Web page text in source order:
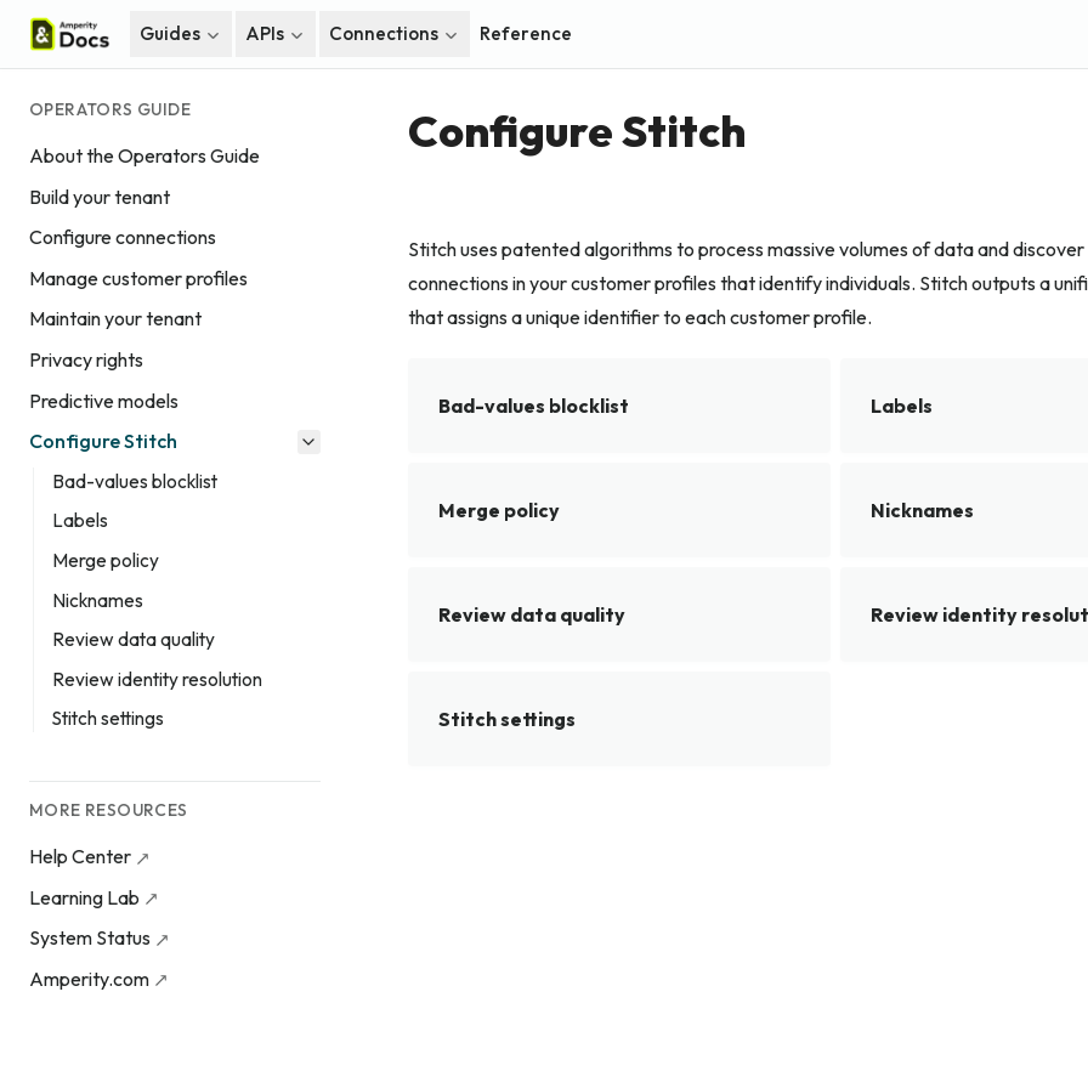
Guides APIs Connections Reference
OPERATORS GUIDE
About the Operators Guide
Build your tenant
Configure connections
Manage customer profiles
Maintain your tenant
Privacy rights
Predictive models
Configure Stitch
Bad-values blocklist
Labels
Merge policy
Nicknames
Review data quality
Review identity resolution
Stitch settings
MORE RESOURCES
Help Center
Learning Lab
System Status
Amperity.com
Configure Stitch
Stitch uses patented algorithms to process massive volumes of data and
connections in your customer profiles that identify individuals. Stitch outputs a
that assigns a unique identifier to each customer profile.
Bad-values blocklist Labels
Merge policy Nicknames
Review data quality Review identity
Stitch settings